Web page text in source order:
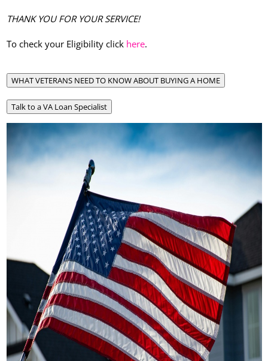
THANK YOU FOR YOUR SERVICE!
To check your Eligibility click here.
WHAT VETERANS NEED TO KNOW ABOUT BUYING A HOME
Talk to a VA Loan Specialist